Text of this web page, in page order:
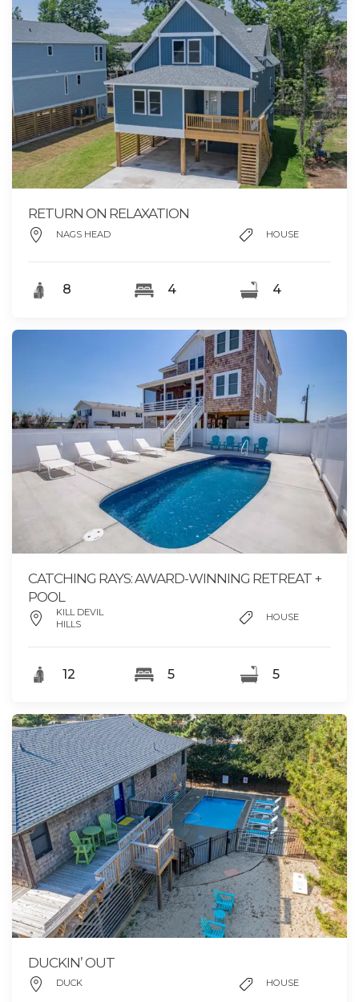
RETURN ON RELAXATION
NAGS HEAD HOUSE
8 4 4
CATCHING RAYS: AWARD-WINNING RETREAT +
POOL
KILL DEVIL
HILLS
HOUSE
12 5 5
DUCKIN’ OUT
DUCK HOUSE